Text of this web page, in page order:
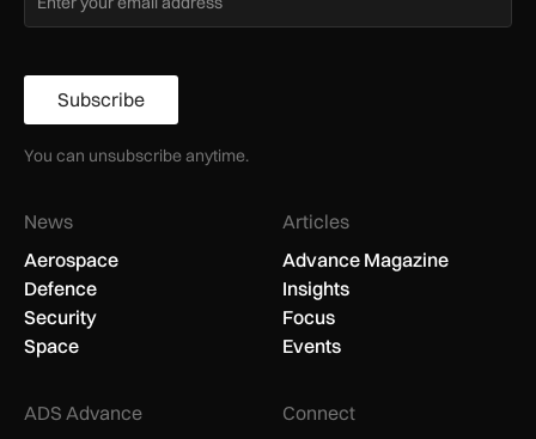
Subscribe
You can unsubscribe anytime.
News
Aerospace
Defence
Security
Space
Articles
Advance Magazine
Insights
Focus
Events
ADS Advance
Connect